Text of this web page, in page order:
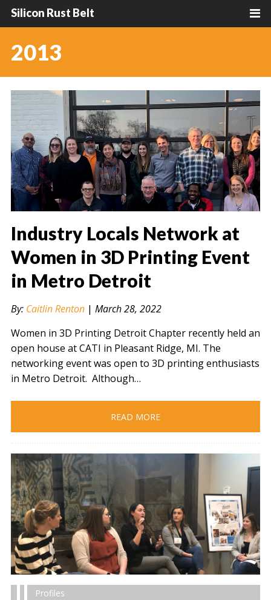
Silicon Rust Belt
2013
" alt="" />
Industry Locals Network at
Women in 3D Printing Event
in Metro Detroit
By: Caitlin Renton| March 28, 2022
Women in 3D Printing Detroit Chapter recently held an
open house at CATI in Pleasant Ridge, MI. The
networking event was open to 3D printing enthusiasts
in Metro Detroit. Although…
READ MORE
Profiles